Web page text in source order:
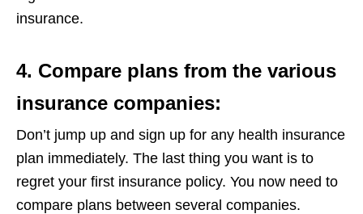
insurance.
4. Compare plans from the various
insurance companies:
Don’t jump up and sign up for any health insurance
plan immediately. The last thing you want is to
regret your first insurance policy. You now need to
compare plans between several companies.